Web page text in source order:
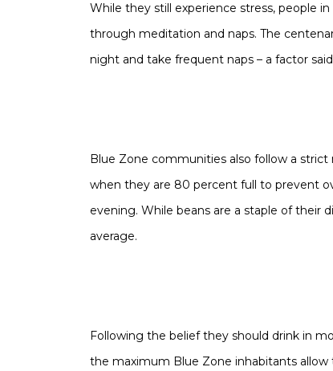
While they still experience stress, people
through meditation and naps. The
night and take frequent naps – a factor
Blue Zone communities also follow a
when they are 80 percent full to prevent
evening. While beans are a staple of
average.
Following the belief they should drink in
the maximum Blue Zone inhabitants